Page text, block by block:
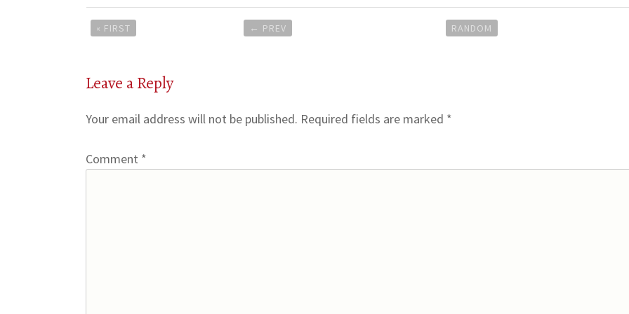
Post
« FIRST ← PREV RANDOM
Leave a Reply
Your email address will not be published. Required fields are marked *
Comment *